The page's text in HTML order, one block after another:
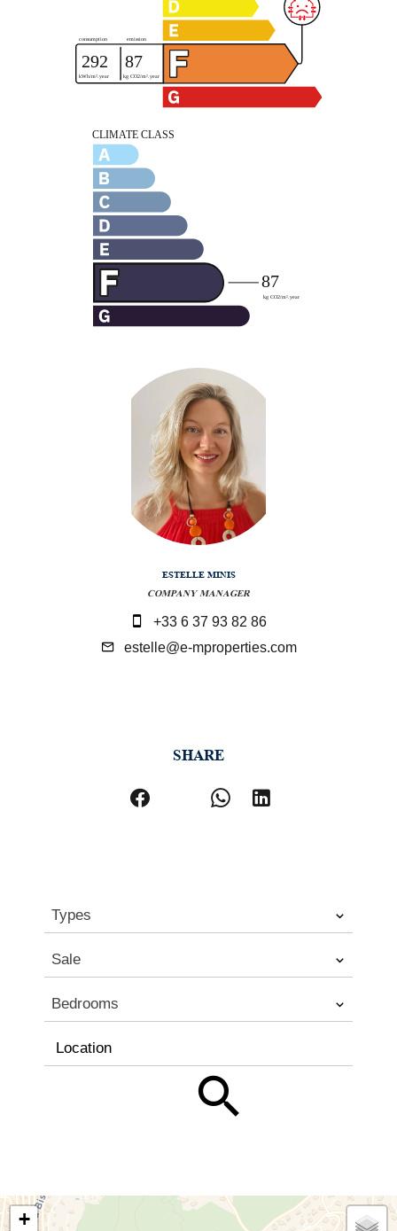
ESTELLE MINIS
COMPANY MANAGER
+33 6 37 93 82 86
estelle@e-mproperties.com
SHARE
Types
Sale
Bedrooms
Location
+